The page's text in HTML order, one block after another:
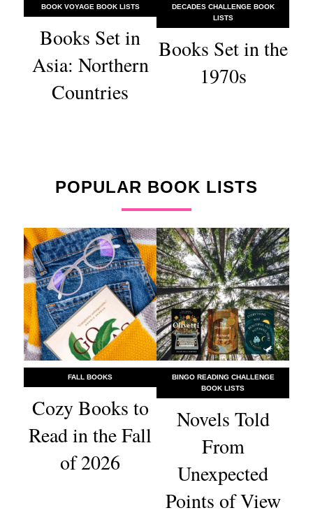
BOOK VOYAGE BOOK LISTS
Books Set in
Asia: Northern
Countries
DECADES CHALLENGE BOOK
LISTS
Books Set in the
1970s
POPULAR BOOK LISTS
FALL BOOKS
Cozy Books to
Read in the Fall
of 2026
BINGO READING CHALLENGE
BOOK LISTS
Novels Told
From
Unexpected
Points of View